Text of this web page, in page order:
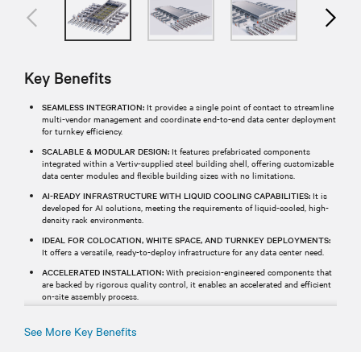
Key Benefits
SEAMLESS INTEGRATION: It provides a single point of contact to streamline
multi-vendor management and coordinate end-to-end data center deployment
for turnkey efficiency.
SCALABLE & MODULAR DESIGN: It features prefabricated components
integrated within a Vertiv-supplied steel building shell, offering customizable
data center modules and flexible building sizes with no limitations.
AI-READY INFRASTRUCTURE WITH LIQUID COOLING CAPABILITIES: It is
developed for AI solutions, meeting the requirements of liquid-cooled, high-
density rack environments.
IDEAL FOR COLOCATION, WHITE SPACE, AND TURNKEY DEPLOYMENTS:
It offers a versatile, ready-to-deploy infrastructure for any data center need.
ACCELERATED INSTALLATION: With precision-engineered components that
are backed by rigorous quality control, it enables an accelerated and efficient
on-site assembly process.
See More Key Benefits